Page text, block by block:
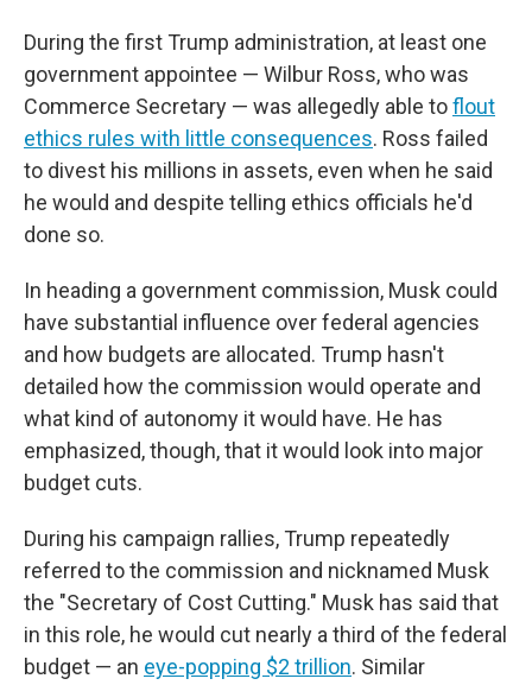
During the first Trump administration, at least one
government appointee — Wilbur Ross, who was
Commerce Secretary — was allegedly able toflout
ethics rules with little consequences. Ross failed
to divest his millions in assets, even when he said
he would and despite telling ethics officials he'd
done so.
In heading a government commission, Musk could
have substantial influence over federal agencies
and how budgets are allocated. Trump hasn't
detailed how the commission would operate and
what kind of autonomy it would have. He has
emphasized, though, that it would look into major
budget cuts.
During his campaign rallies, Trump repeatedly
referred to the commission and nicknamed Musk
the "Secretary of Cost Cutting." Musk has said that
in this role, he would cut nearly a third of the federal
budget — an eye-popping $2 trillion. Similar